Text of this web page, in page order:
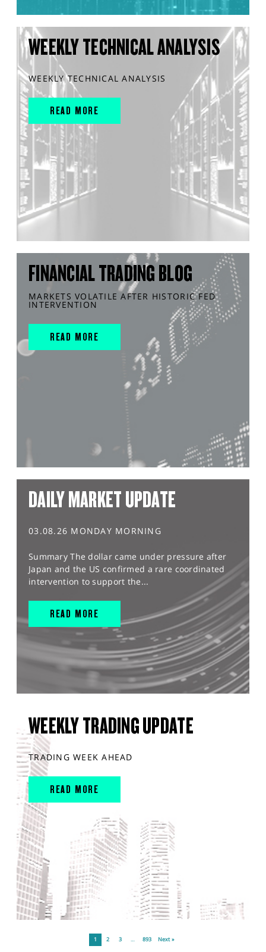
WEEKLY TECHNICAL ANALYSIS
WEEKLY TECHNICAL ANALYSIS
READ MORE
FINANCIAL TRADING BLOG
MARKETS VOLATILE AFTER HISTORIC FED
INTERVENTION
READ MORE
DAILY MARKET UPDATE
03.08.26 MONDAY MORNING
Summary The dollar came under pressure after
Japan and the US confirmed a rare coordinated
intervention to support the...
READ MORE
WEEKLY TRADING UPDATE
TRADING WEEK AHEAD
READ MORE
1 2 3 … 893 Next »